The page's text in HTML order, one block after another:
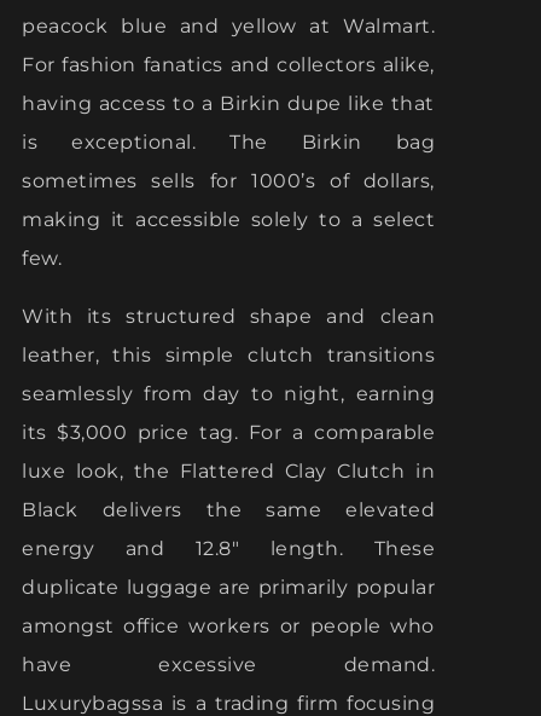
peacock blue and yellow at Walmart.
For fashion fanatics and collectors alike,
having access to a Birkin dupe like that
is exceptional. The Birkin bag
sometimes sells for 1000’s of dollars,
making it accessible solely to a select
few.
With its structured shape and clean
leather, this simple clutch transitions
seamlessly from day to night, earning
its $3,000 price tag. For a comparable
luxe look, the Flattered Clay Clutch in
Black delivers the same elevated
energy and 12.8″ length. These
duplicate luggage are primarily popular
amongst office workers or people who
have excessive demand.
Luxurybagssa is a trading firm focusing